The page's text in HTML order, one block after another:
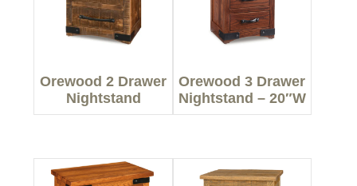
Orewood 2 Drawer
Nightstand
Orewood 3 Drawer
Nightstand – 20″W